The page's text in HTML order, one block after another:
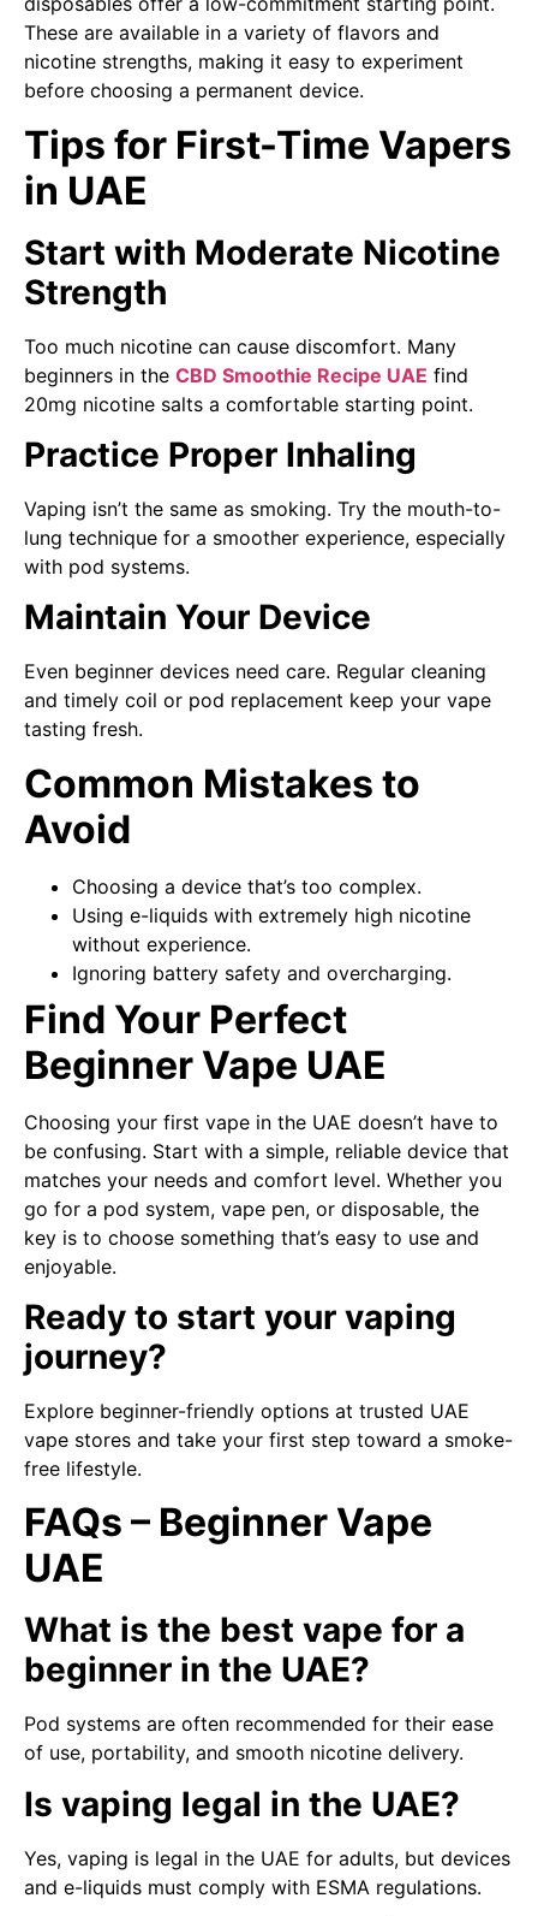
These are available in a variety of flavors and
nicotine strengths, making it easy to experiment
before choosing a permanent device.
Tips for First-Time Vapers
in UAE
Start with Moderate Nicotine
Strength
Too much nicotine can cause discomfort. Many
beginners in the CBD Smoothie Recipe UAE find
20mg nicotine salts a comfortable starting point.
Practice Proper Inhaling
Vaping isn’t the same as smoking. Try the mouth-to-
lung technique for a smoother experience, especially
with pod systems.
Maintain Your Device
Even beginner devices need care. Regular cleaning
and timely coil or pod replacement keep your vape
tasting fresh.
Common Mistakes to
Avoid
Choosing a device that’s too complex.
Using e-liquids with extremely high nicotine
without experience.
Ignoring battery safety and overcharging.
Find Your Perfect
Beginner Vape UAE
Choosing your first vape in the UAE doesn’t have to
be confusing. Start with a simple, reliable device that
matches your needs and comfort level. Whether you
go for a pod system, vape pen, or disposable, the
key is to choose something that’s easy to use and
enjoyable.
Ready to start your vaping
journey?
Explore beginner-friendly options at trusted UAE
vape stores and take your first step toward a smoke-
free lifestyle.
FAQs – Beginner Vape
UAE
What is the best vape for a
beginner in the UAE?
Pod systems are often recommended for their ease
of use, portability, and smooth nicotine delivery.
Is vaping legal in the UAE?
Yes, vaping is legal in the UAE for adults, but devices
and e-liquids must comply with ESMA regulations.